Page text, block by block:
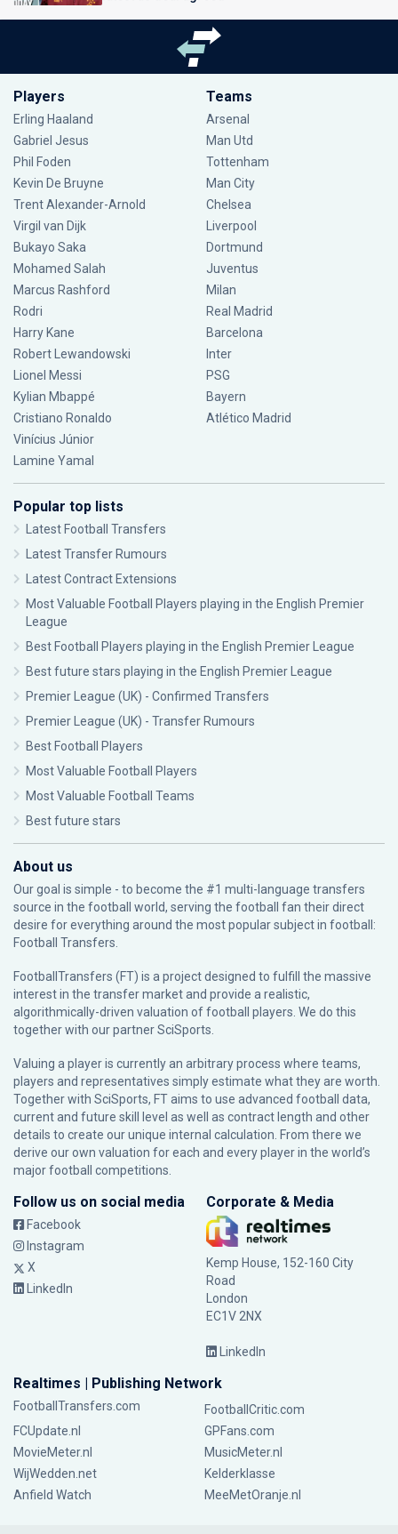
Players
Erling Haaland
Gabriel Jesus
Phil Foden
Kevin De Bruyne
Trent Alexander-Arnold
Virgil van Dijk
Bukayo Saka
Mohamed Salah
Marcus Rashford
Rodri
Harry Kane
Robert Lewandowski
Lionel Messi
Kylian Mbappé
Cristiano Ronaldo
Vinícius Júnior
Lamine Yamal
Teams
Arsenal
Man Utd
Tottenham
Man City
Chelsea
Liverpool
Dortmund
Juventus
Milan
Real Madrid
Barcelona
Inter
PSG
Bayern
Atlético Madrid
Popular top lists
Latest Football Transfers
Latest Transfer Rumours
Latest Contract Extensions
Most Valuable Football Players playing in the English Premier
League
Best Football Players playing in the English Premier League
Best future stars playing in the English Premier League
Premier League (UK) - Confirmed Transfers
Premier League (UK) - Transfer Rumours
Best Football Players
Most Valuable Football Players
Most Valuable Football Teams
Best future stars
About us
Our goal is simple - to become the #1 multi-language transfers
source in the football world, serving the football fan their direct
desire for everything around the most popular subject in football:
Football Transfers.
FootballTransfers (FT) is a project designed to fulfill the massive
interest in the transfer market and provide a realistic,
algorithmically-driven valuation of football players. We do this
together with our partnerSciSports
Valuing a player is currently an arbitrary process where teams,
players and representatives simply estimate what they are worth.
Together with SciSports, FT aims to use advanced football data,
current and future skill level as well as contract length and other
details to create our unique internal calculation. From there we
derive our own valuation for each and every player in the world’s
major football competitions.
Follow us on social media
Facebook
Instagram
X
LinkedIn
Corporate & Media
Kemp House, 152-160 City
Road
London
EC1V 2NX
LinkedIn
Realtimes | Publishing Network
FootballTransfers.com
FootballCritic.com
FCUpdate.nl
GPFans.com
MovieMeter.nl
MusicMeter.nl
WijWedden.net
Kelderklasse
Anfield Watch
MeeMetOranje.nl